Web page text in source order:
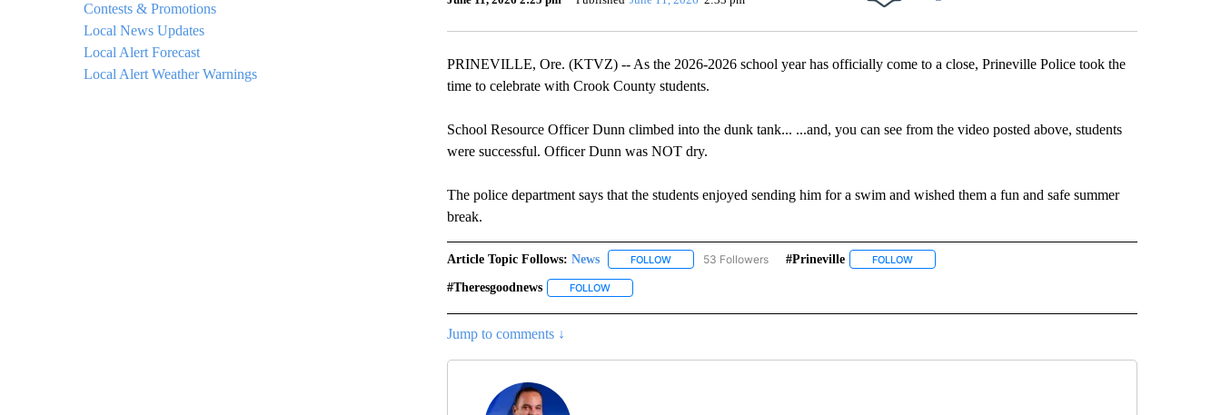
Contests & Promotions
Local News Updates
Local Alert Forecast
Local Alert Weather Warnings
Facebook
PRINEVILLE, Ore. (KTVZ) -- As the 2026-2026 school year has officially come to a close, Prineville Police took the
time to celebrate with Crook County students.
School Resource Officer Dunn climbed into the dunk tank... ...and, you can see from the video posted above, students
were successful. Officer Dunn was NOT dry.
The police department says that the students enjoyed sending him for a swim and wished them a fun and safe summer
break.
Article Topic Follows: News FOLLOWFOLLOW "NEWS" TO RECEIVE NOTIFICATIONS ABOUT NEW PAGES ON "NEWS".
53 Followers #prineville FOLLOWFOLLOW "#PRINEVILLE" TO RECEIVE NOTIFICATIONS ABOUT
#theresgoodnews FOLLOWFOLLOW "#THERESGOODNEWS" TO RECEIVE NOTIFICATIONS ABOUT NEW PAGES ON "#THERESGOODNEWS".
Jump to comments ↓